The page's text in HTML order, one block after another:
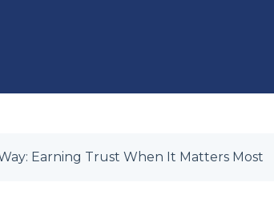
Earning Trust When It Matters Most